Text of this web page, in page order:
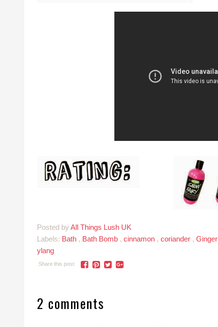
Posted by All Things Lush UK
Labels: Bath , Bath Bomb , cinnamon , coriander ,
ylang
Share this post:
2 comments